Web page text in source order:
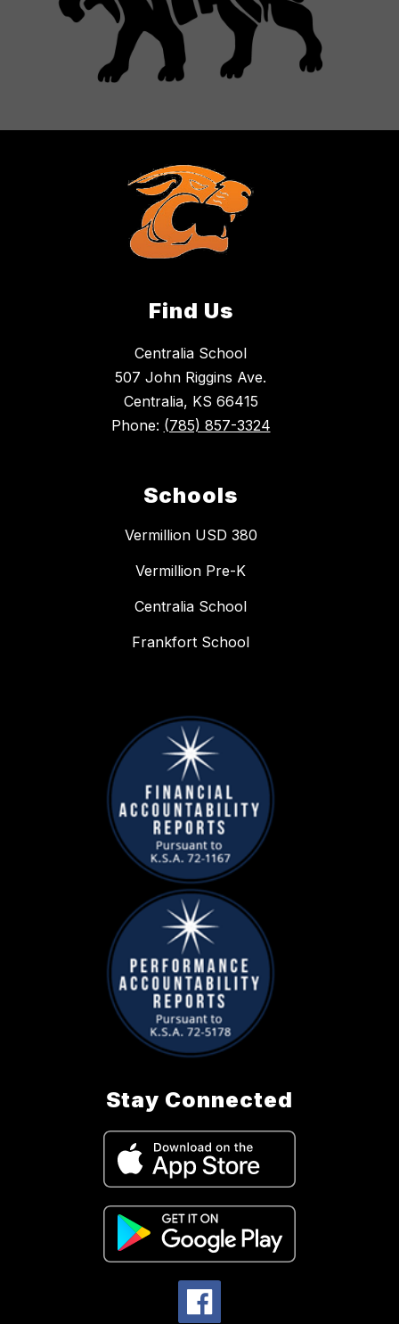
Find Us
Centralia School
507 John Riggins Ave.
Centralia, KS 66415
Phone: (785) 857-3324
Schools
Vermillion USD 380
Vermillion Pre-K
Centralia School
Frankfort School
Stay Connected